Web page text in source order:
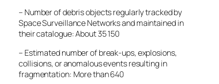
– Number of debris objects regularly tracked by
Space Surveillance Networks and maintained in
their catalogue: About 35 150
– Estimated number of break-ups, explosions,
collisions, or anomalous events resulting in
fragmentation: More than 640